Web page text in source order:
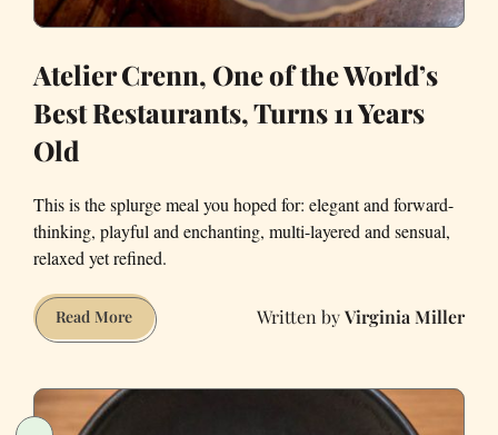
Atelier Crenn, One of the World’s
Best Restaurants, Turns 11 Years
Old
This is the splurge meal you hoped for: elegant and forward-
thinking, playful and enchanting, multi-layered and sensual,
relaxed yet refined.
Read MoreAtelier
Crenn,
Virginia Miller